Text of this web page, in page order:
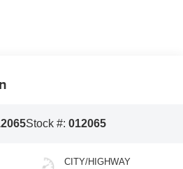
Stock #: 012065
CITY/HIGHWAY